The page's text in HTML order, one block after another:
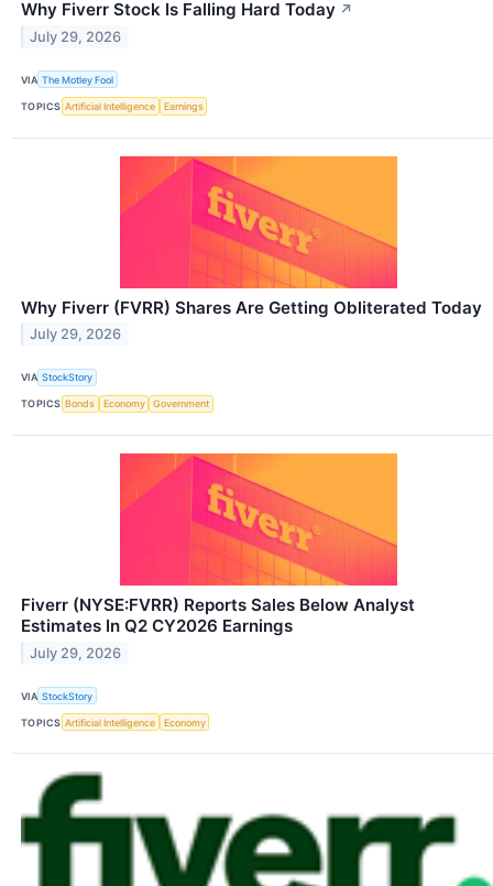
Why Fiverr Stock Is Falling Hard Today ↗
July 29, 2026
VIA The Motley Fool
TOPICS Artificial Intelligence Earnings
Why Fiverr (FVRR) Shares Are Getting Obliterated Today
July 29, 2026
VIA StockStory
TOPICS Bonds Economy Government
Fiverr (NYSE:FVRR) Reports Sales Below Analyst
Estimates In Q2 CY2026 Earnings
July 29, 2026
VIA StockStory
TOPICS Artificial Intelligence Economy